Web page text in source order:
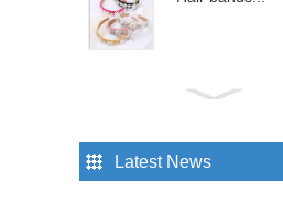
Hair bands...
Latest News